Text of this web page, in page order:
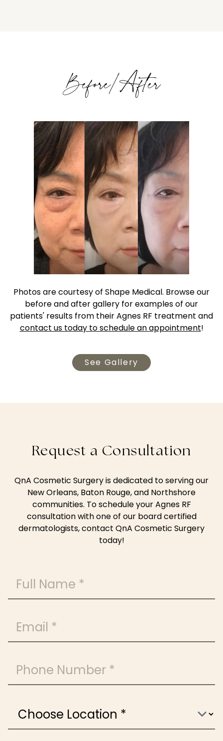
Before/After
Photos are courtesy of Shape Medical. Browse our
before and after gallery for examples of our
patients' results from their Agnes RF treatment and
contact us today to schedule an appointment!
See Gallery
Request a Consultation
QnA Cosmetic Surgery is dedicated to serving our
New Orleans, Baton Rouge, and Northshore
communities. To schedule your Agnes RF
consultation with one of our board certified
dermatologists, contact QnA Cosmetic Surgery
today!